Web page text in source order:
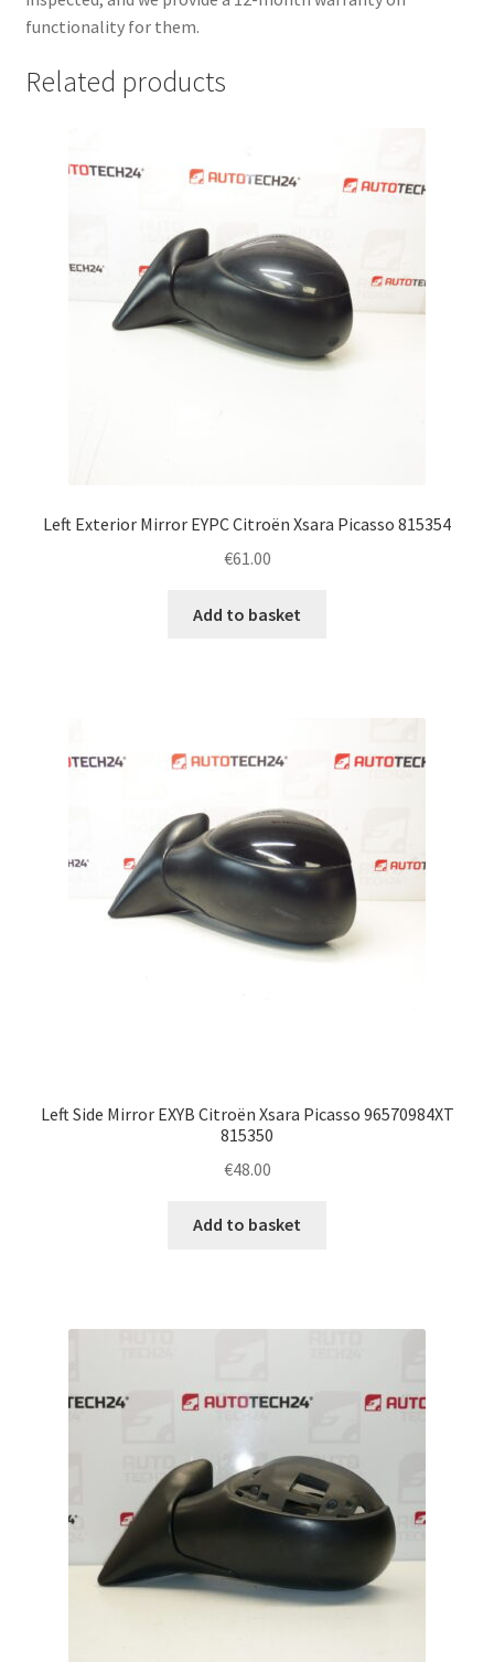
functionality for them.
Related products
Left Exterior Mirror EYPC Citroën Xsara Picasso 815354
€61.00
Add to basket
Left Side Mirror EXYB Citroën Xsara Picasso 96570984XT
815350
€48.00
Add to basket